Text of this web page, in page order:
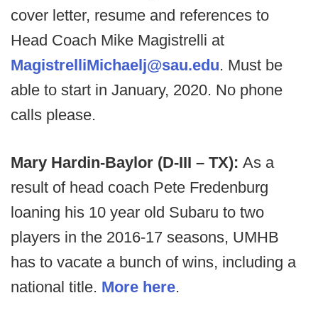
cover letter, resume and references to
Head Coach Mike Magistrelli at
MagistrelliMichaelj@sau.edu. Must be
able to start in January, 2020. No phone
calls please.
Mary Hardin-Baylor (D-III – TX): As a
result of head coach Pete Fredenburg
loaning his 10 year old Subaru to two
players in the 2016-17 seasons, UMHB
has to vacate a bunch of wins, including a
national title. More here.